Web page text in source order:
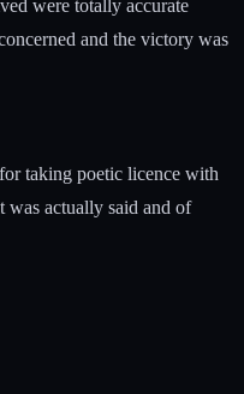
were totally accurate
and the victory was
taking poetic licence with
was actually said and of